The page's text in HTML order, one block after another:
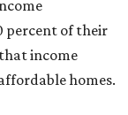
percent of their
income
homes.